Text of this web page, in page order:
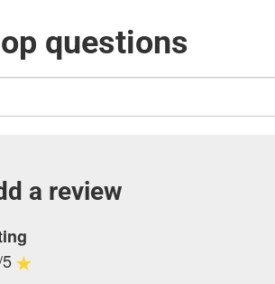
questions
a review